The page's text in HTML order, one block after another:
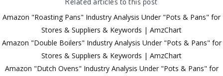
Amazon "Roasting Pans" Industry Analysis Under "Pots & Pans" for
Stores & Suppliers & Keywords | AmzChart
Amazon "Double Boilers" Industry Analysis Under "Pots & Pans" for
Stores & Suppliers & Keywords | AmzChart
Amazon "Dutch Ovens" Industry Analysis Under "Pots & Pans" for